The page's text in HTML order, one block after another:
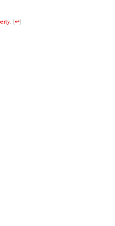
. [↩]